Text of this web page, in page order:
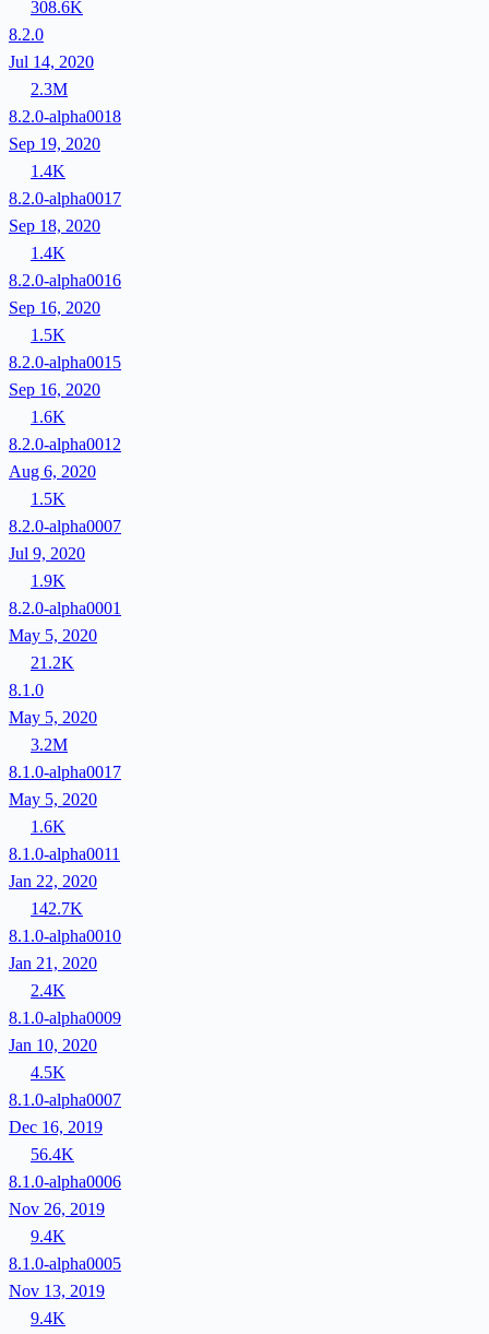
308.6K
8.2.0
Jul 14, 2020
2.3M
8.2.0-alpha0018
Sep 19, 2020
1.4K
8.2.0-alpha0017
Sep 18, 2020
1.4K
8.2.0-alpha0016
Sep 16, 2020
1.5K
8.2.0-alpha0015
Sep 16, 2020
1.6K
8.2.0-alpha0012
Aug 6, 2020
1.5K
8.2.0-alpha0007
Jul 9, 2020
1.9K
8.2.0-alpha0001
May 5, 2020
21.2K
8.1.0
May 5, 2020
3.2M
8.1.0-alpha0017
May 5, 2020
1.6K
8.1.0-alpha0011
Jan 22, 2020
142.7K
8.1.0-alpha0010
Jan 21, 2020
2.4K
8.1.0-alpha0009
Jan 10, 2020
4.5K
8.1.0-alpha0007
Dec 16, 2019
56.4K
8.1.0-alpha0006
Nov 26, 2019
9.4K
8.1.0-alpha0005
Nov 13, 2019
9.4K